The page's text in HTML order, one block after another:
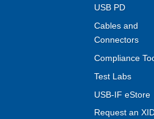
USB PD
Cables and
Connectors
Compliance
Test Labs
USB-IF eStore
Request an